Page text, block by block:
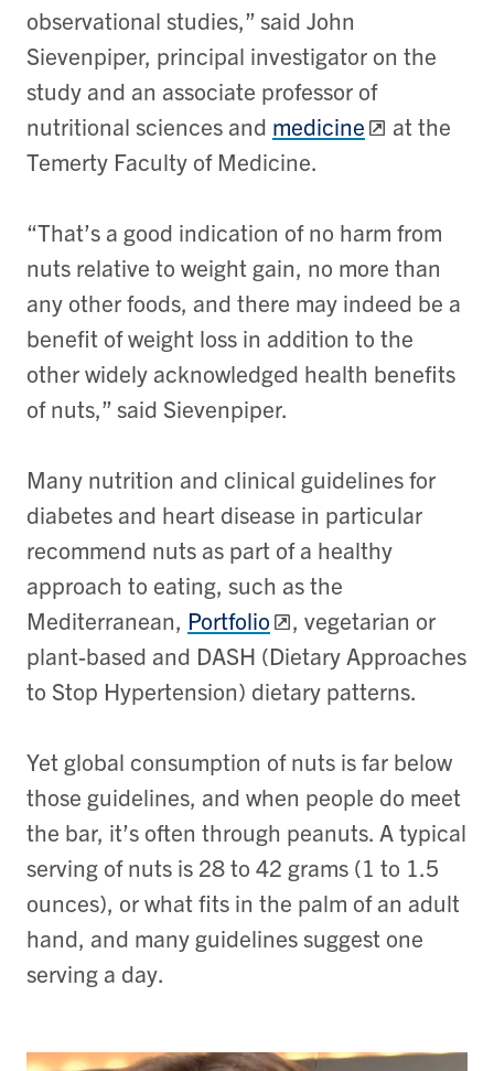
observational studies,” said John
Sievenpiper, principal investigator on the
study and an associate professor of
nutritional sciences and medicine
at the
Temerty Faculty of Medicine.
“That’s a good indication of no harm from
nuts relative to weight gain, no more than
any other foods, and there may indeed be a
benefit of weight loss in addition to the
other widely acknowledged health benefits
of nuts,” said Sievenpiper.
Many nutrition and clinical guidelines for
diabetes and heart disease in particular
recommend nuts as part of a healthy
approach to eating, such as the
Mediterranean, Portfolio
, vegetarian or
plant-based and DASH (Dietary Approaches
to Stop Hypertension) dietary patterns.
Yet global consumption of nuts is far below
those guidelines, and when people do meet
the bar, it’s often through peanuts. A typical
serving of nuts is 28 to 42 grams (1 to 1.5
ounces), or what fits in the palm of an adult
hand, and many guidelines suggest one
serving a day.